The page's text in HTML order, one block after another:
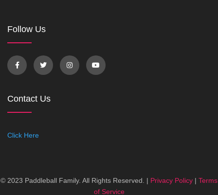
Follow Us
Contact Us
Click Here
© 2023 Paddleball Family. All Rights Reserved. | Privacy Policy | Terms
of Service